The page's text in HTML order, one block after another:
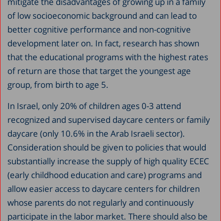
of low socioeconomic background and can lead to
better cognitive performance and non-cognitive
development later on. In fact, research has shown
that the educational programs with the highest rates
of return are those that target the youngest age
group, from birth to age 5.
In Israel, only 20% of children ages 0-3 attend
recognized and supervised daycare centers or family
daycare (only 10.6% in the Arab Israeli sector).
Consideration should be given to policies that would
substantially increase the supply of high quality ECEC
(early childhood education and care) programs and
allow easier access to daycare centers for children
whose parents do not regularly and continuously
participate in the labor market. There should also be